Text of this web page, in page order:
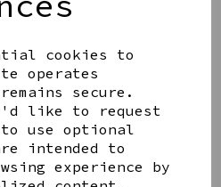
cookies to
operates
secure.
like to request
use optional
intended to
experience by
LETTERBOX LOVE
MOTHER AND DAUGHTER
BRACELET SET
£11.99